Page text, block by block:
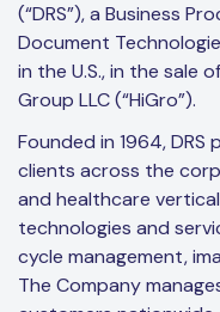
(“DRS”), a Business
Document
in the U.S., in the sale
Group LLC (“HiGro”).
Founded in 1964, DRS
clients across the
and healthcare
technologies and
cycle management,
The Company